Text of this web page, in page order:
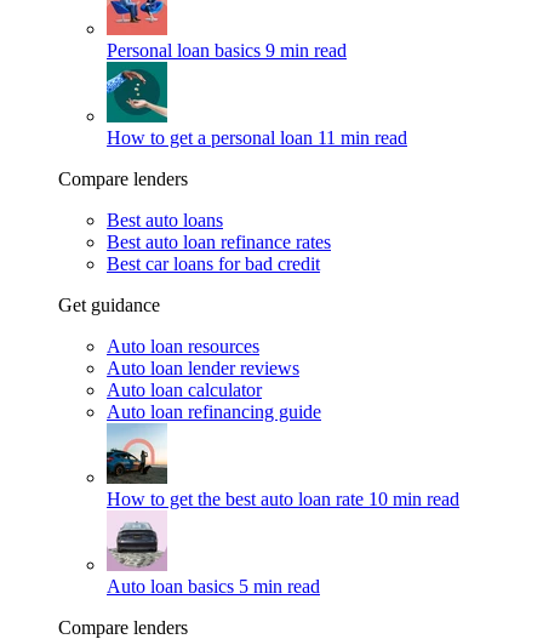
Personal loan basics 9 min read
How to get a personal loan 11 min read
Compare lenders
Best auto loans
Best auto loan refinance rates
Best car loans for bad credit
Get guidance
Auto loan resources
Auto loan lender reviews
Auto loan calculator
Auto loan refinancing guide
How to get the best auto loan rate 10 min read
Auto loan basics 5 min read
Compare lenders